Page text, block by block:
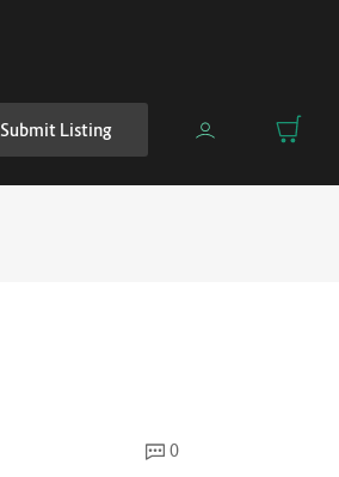
Submit Listing
0